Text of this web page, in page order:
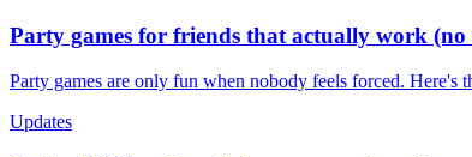
Party games for friends that actually work
Party games are only fun when nobody feels forced.
Updates